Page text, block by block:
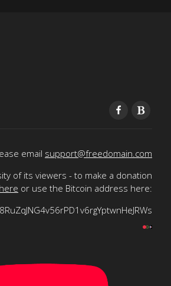
email support@freedomain.com
of its viewers - to make a donation
or use the Bitcoin address here: